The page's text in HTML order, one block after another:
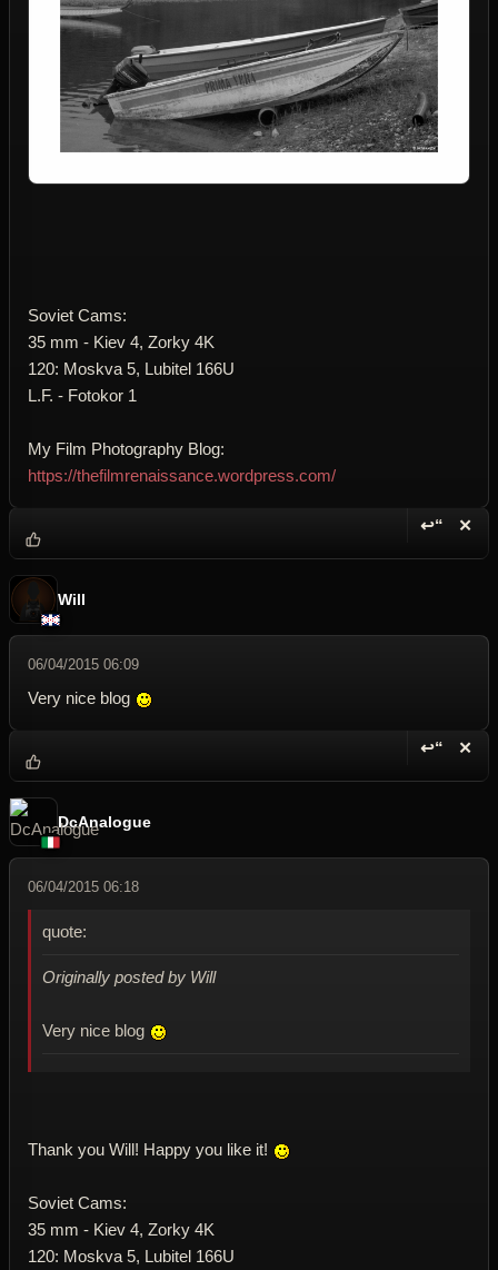
Soviet Cams:
35 mm - Kiev 4, Zorky 4K
120: Moskva 5, Lubitel 166U
L.F. - Fotokor 1
My Film Photography Blog:
https://thefilmrenaissance.wordpress.com/
↩“ ✕
Will
06/04/2015 06:09
Very nice blog
↩“ ✕
DcAnalogue
06/04/2015 06:18
quote:
Originally posted by Will
Very nice blog
Thank you Will! Happy you like it!
Soviet Cams:
35 mm - Kiev 4, Zorky 4K
120: Moskva 5, Lubitel 166U